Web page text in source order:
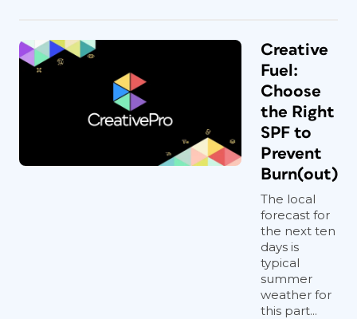
Creative
Fuel:
Choose
the Right
SPF to
Prevent
Burn(out)
The local
forecast for
the next ten
days is
typical
summer
weather for
this part...